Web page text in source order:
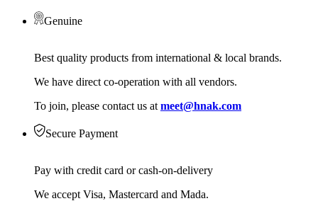
Genuine
Best quality products from international & local brands.
We have direct co-operation with all vendors.
To join, please contact us at meet@hnak.com
Secure Payment
Pay with credit card or cash-on-delivery
We accept Visa, Mastercard and Mada.